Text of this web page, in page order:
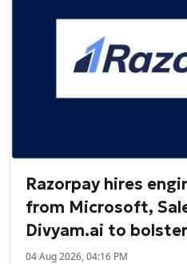
Razorpay hires
from Microsoft,
Divyam.ai to
04 Aug 2026, 04:16 PM